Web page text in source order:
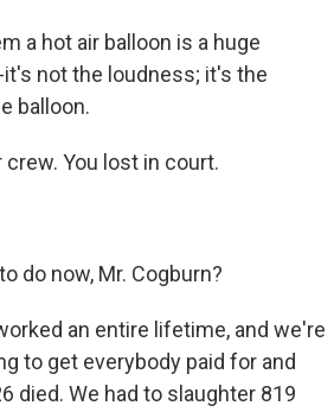
a hot air balloon is a huge
not the loudness; it's the
balloon.
crew. You lost in court.
do now, Mr. Cogburn?
an entire lifetime, and we're
to get everybody paid for and
died. We had to slaughter 819